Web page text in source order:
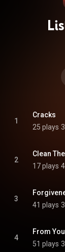
1
Cracks
25 plays
2
Clean
17 plays
3
41 plays
4
From
51 plays